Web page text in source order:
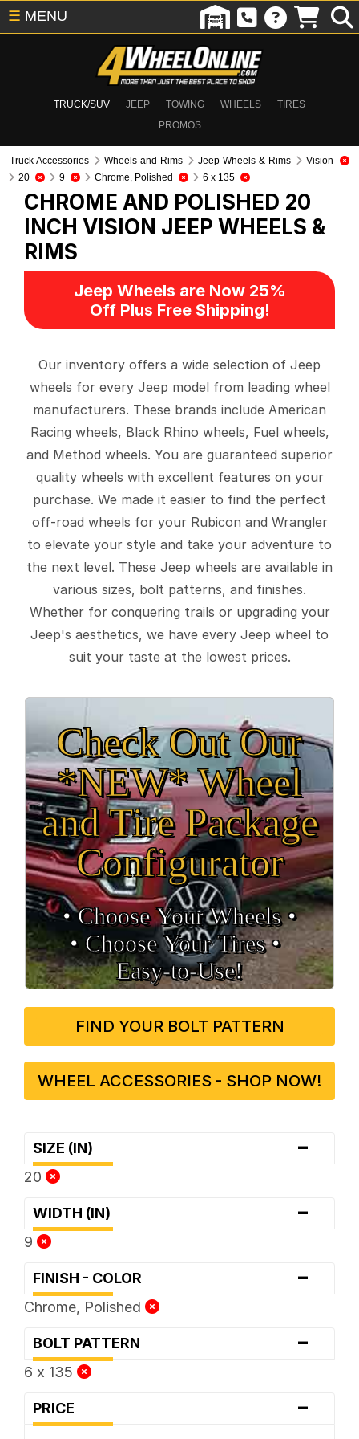
TRUCK/SUV JEEP TOWING WHEELS
TIRES
PROMOS
☰ MENU
Truck Accessories Wheels and Rims Jeep Wheels & Rims
Vision
20
9 Chrome, Polished 6 x 135
CHROME AND POLISHED 20
INCH VISION JEEP WHEELS &
RIMS
Jeep Wheels are Now 25%
Off Plus Free Shipping!
Our inventory offers a wide selection of Jeep
wheels for every Jeep model from leading wheel
manufacturers. These brands include American
Racing wheels, Black Rhino wheels, Fuel wheels,
and Method wheels. You are guaranteed superior
quality wheels with excellent features on your
purchase. We made it easier to find the perfect
off-road wheels for your Rubicon and Wrangler
to elevate your style and take your adventure to
the next level. These Jeep wheels are available in
various sizes, bolt patterns, and finishes.
Whether for conquering trails or upgrading your
Jeep's aesthetics, we have every Jeep wheel to
suit your taste at the lowest prices.
Check Out Our
*NEW* Wheel
and Tire Package
Configurator
• Choose Your Wheels •
• Choose Your Tires •
Easy‑to‑Use!
FIND YOUR BOLT PATTERN
WHEEL ACCESSORIES - SHOP NOW!
SIZE (IN) -
20
WIDTH (IN) -
9
FINISH - COLOR -
Chrome, Polished
BOLT PATTERN -
6 x 135
PRICE -